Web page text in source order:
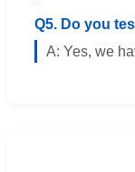
Q5. Do you
A: Yes, we